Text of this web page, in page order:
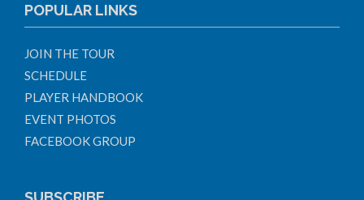
POPULAR LINKS
JOIN THE TOUR
SCHEDULE
PLAYER HANDBOOK
EVENT PHOTOS
FACEBOOK GROUP